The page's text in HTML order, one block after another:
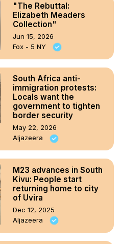
"The Rebuttal:
Elizabeth Meaders
Collection"
Jun 15, 2026
Fox - 5 NY
South Africa anti-
immigration protests:
Locals want the
government to tighten
border security
May 22, 2026
Aljazeera
M23 advances in South
Kivu: People start
returning home to city
of Uvira
Dec 12, 2025
Aljazeera